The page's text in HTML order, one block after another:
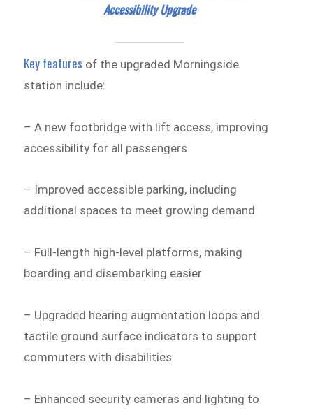
Accessibility Upgrade
Key features of the upgraded Morningside
station include:
– A new footbridge with lift access, improving
accessibility for all passengers
– Improved accessible parking, including
additional spaces to meet growing demand
– Full-length high-level platforms, making
boarding and disembarking easier
– Upgraded hearing augmentation loops and
tactile ground surface indicators to support
commuters with disabilities
– Enhanced security cameras and lighting to